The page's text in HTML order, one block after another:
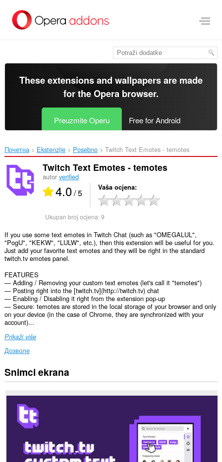
glavni
These extensions and wallpapers are made
for theOpera browser.
Preuzmite Operu Free for Android
Почетна Ekstenzije Posebno Twitch Text Emotes - temotes‎
Twitch Text Emotes - temotes
autor verified
4.0/ 5 Vaša ocjena
Ukupan broj ocjena:9
If you use some text emotes in Twitch Chat (such as "OMEGALUL",
"PogU", "KEKW", "LULW", etc.), then this extension will be useful for you.
Just add your favorite text emotes and they will be right in the standard
twitch.tv emotes panel.
FEATURES
— Adding / Removing your custom text emotes (let's call it "temotes")
— Posting right into the [twitch.tv](http://twitch.tv) chat
— Enabling / Disabling it right from the extension pop-up
— Secure: temotes are stored in the local storage of your browser and only
on your device (in the case of Chrome, they are synchronized with your
account)...
Prikaži više
Дозволе
Ova
ekstenzija
pristupati
Vašim
podacima
nekim
sajtovima.
Snimci ekrana